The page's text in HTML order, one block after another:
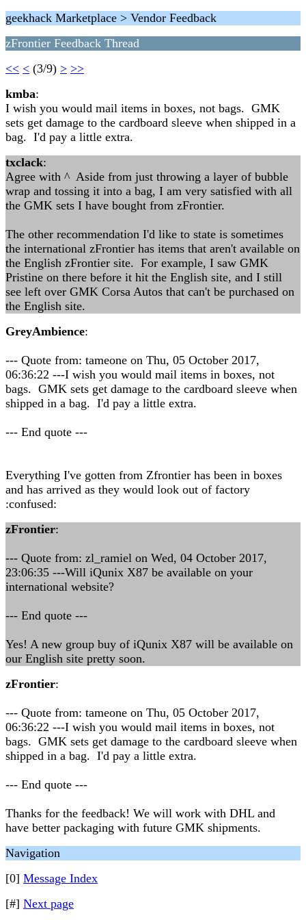
geekhack Marketplace > Vendor Feedback
zFrontier Feedback Thread
<< < (3/9) > >>
kmba:
I wish you would mail items in boxes, not bags. GMK
sets get damage to the cardboard sleeve when shipped in a
bag. I'd pay a little extra.
txclack:
Agree with ^ Aside from just throwing a layer of bubble
wrap and tossing it into a bag, I am very satisfied with all
the GMK sets I have bought from zFrontier.
The other recommendation I'd like to state is sometimes
the international zFrontier has items that aren't available on
the English zFrontier site. For example, I saw GMK
Pristine on there before it hit the English site, and I still
see left over GMK Corsa Autos that can't be purchased on
the English site.
GreyAmbience:
--- Quote from: tameone on Thu, 05 October 2017,
06:36:22 ---I wish you would mail items in boxes, not
bags. GMK sets get damage to the cardboard sleeve when
shipped in a bag. I'd pay a little extra.
--- End quote ---
Everything I've gotten from Zfrontier has been in boxes
and has arrived as they would look out of factory
:confused:
zFrontier:
--- Quote from: zl_ramiel on Wed, 04 October 2017,
23:06:35 ---Will iQunix X87 be available on your
international website?
--- End quote ---
Yes! A new group buy of iQunix X87 will be available on
our English site pretty soon.
zFrontier:
--- Quote from: tameone on Thu, 05 October 2017,
06:36:22 ---I wish you would mail items in boxes, not
bags. GMK sets get damage to the cardboard sleeve when
shipped in a bag. I'd pay a little extra.
--- End quote ---
Thanks for the feedback! We will work with DHL and
have better packaging with future GMK shipments.
Navigation
[0] Message Index
[#] Next page